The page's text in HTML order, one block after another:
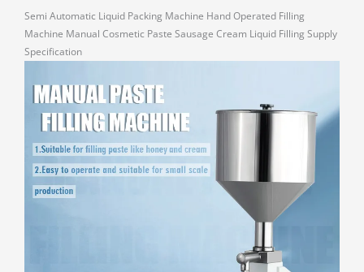
Semi Automatic Liquid Packing Machine Hand Operated Filling
Machine Manual Cosmetic Paste Sausage Cream Liquid Filling Supply
Specification